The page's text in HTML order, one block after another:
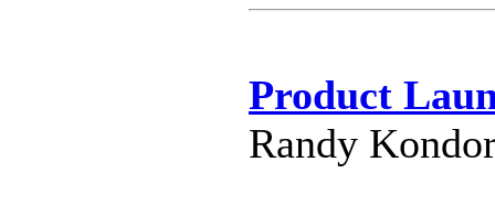
Product
Randy